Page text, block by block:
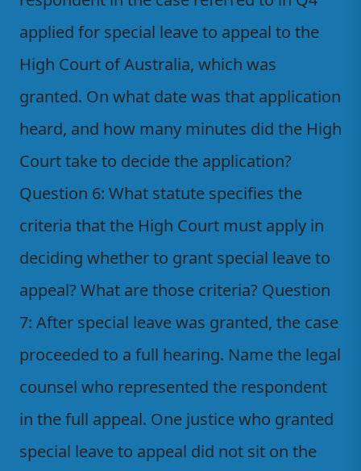
applied for special leave to appeal to the
High Court of Australia, which was
granted. On what date was that application
heard, and how many minutes did the High
Court take to decide the application?
Question 6: What statute specifies the
criteria that the High Court must apply in
deciding whether to grant special leave to
appeal? What are those criteria? Question
7: After special leave was granted, the case
proceeded to a full hearing. Name the legal
counsel who represented the respondent
in the full appeal. One justice who granted
special leave to appeal did not sit on the